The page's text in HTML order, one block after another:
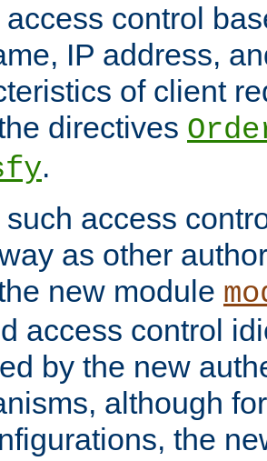
access control
IP address,
of client
directives
.
such access
as other
new module
access control
by the new
although
the